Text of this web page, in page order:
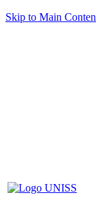
Skip to Main